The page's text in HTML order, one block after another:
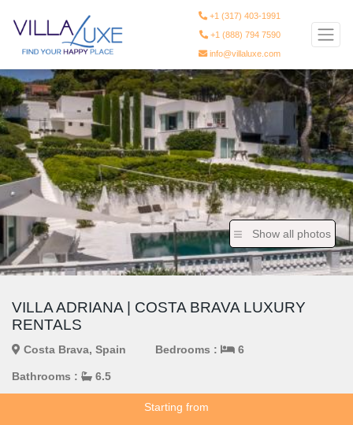
+1 (317) 403-1991
+1 (888) 794 7590
info@villaluxe.com
Show all photos
VILLA ADRIANA | COSTA BRAVA LUXURY
RENTALS
Costa Brava, Spain Bedrooms : 6
Bathrooms : 6.5
Starting from